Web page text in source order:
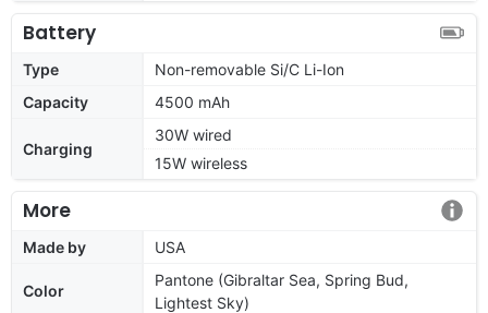
Battery
Type
Non-removable Si/C Li-Ion
Capacity
4500 mAh
Charging
30W wired
15W wireless
More
Made by USA
Color
Pantone (Gibraltar Sea, Spring Bud,
Lightest Sky)